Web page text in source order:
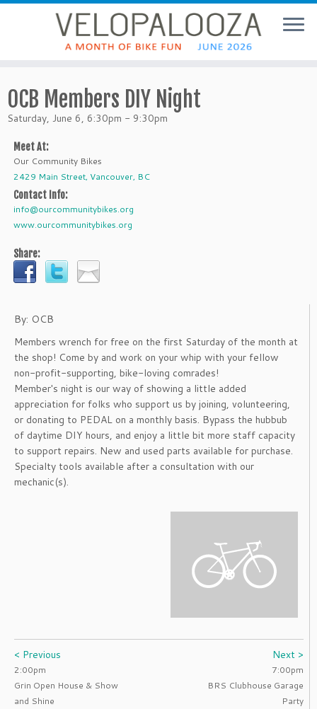
OCB Members DIY Night
Saturday, June 6, 6:30pm - 9:30pm
Meet At:
Our Community Bikes
2429 Main Street, Vancouver, BC
Contact Info:
info@ourcommunitybikes.org
www.ourcommunitybikes.org
Share:
By: OCB
Members wrench for free on the first Saturday of the month at
the shop! Come by and work on your whip with your fellow
non-profit-supporting, bike-loving comrades!
Member's night is our way of showing a little added
appreciation for folks who support us by joining, volunteering,
or donating to PEDAL on a monthly basis. Bypass the hubbub
of daytime DIY hours, and enjoy a little bit more staff capacity
to support repairs. New and used parts available for purchase.
Specialty tools available after a consultation with our
mechanic(s).
< Previous
2:00pm
Grin Open House & Show
and Shine
Next >
7:00pm
BRS Clubhouse Garage
Party